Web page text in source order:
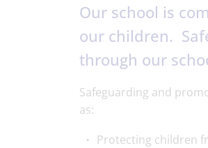
Our school is
our children.
through our
Safeguarding and
as:
Protecting children